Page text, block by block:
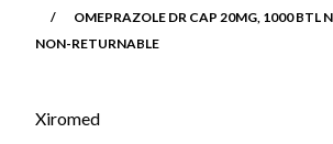
/
OMEPRAZOLE DR CAP 20MG, 1000 BTL
NON-RETURNABLE
Xiromed